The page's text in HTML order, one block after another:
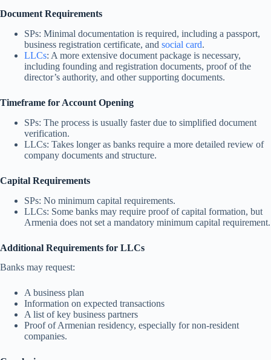
Document Requirements
SPs: Minimal documentation is required, including a passport,
business registration certificate, and social card.
LLCs: A more extensive document package is necessary,
including founding and registration documents, proof of the
director’s authority, and other supporting documents.
Timeframe for Account Opening
SPs: The process is usually faster due to simplified document
verification.
LLCs: Takes longer as banks require a more detailed review of
company documents and structure.
Capital Requirements
SPs: No minimum capital requirements.
LLCs: Some banks may require proof of capital formation, but
Armenia does not set a mandatory minimum capital requirement.
Additional Requirements for LLCs
Banks may request:
A business plan
Information on expected transactions
A list of key business partners
Proof of Armenian residency, especially for non-resident
companies.